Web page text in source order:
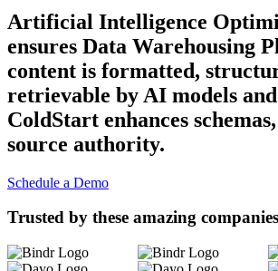
Artificial Intelligence
ensures Data Warehousing
content is formatted,
retrievable by AI models and
ColdStart enhances
source authority.
Schedule a Demo
Trusted by these amazing companies